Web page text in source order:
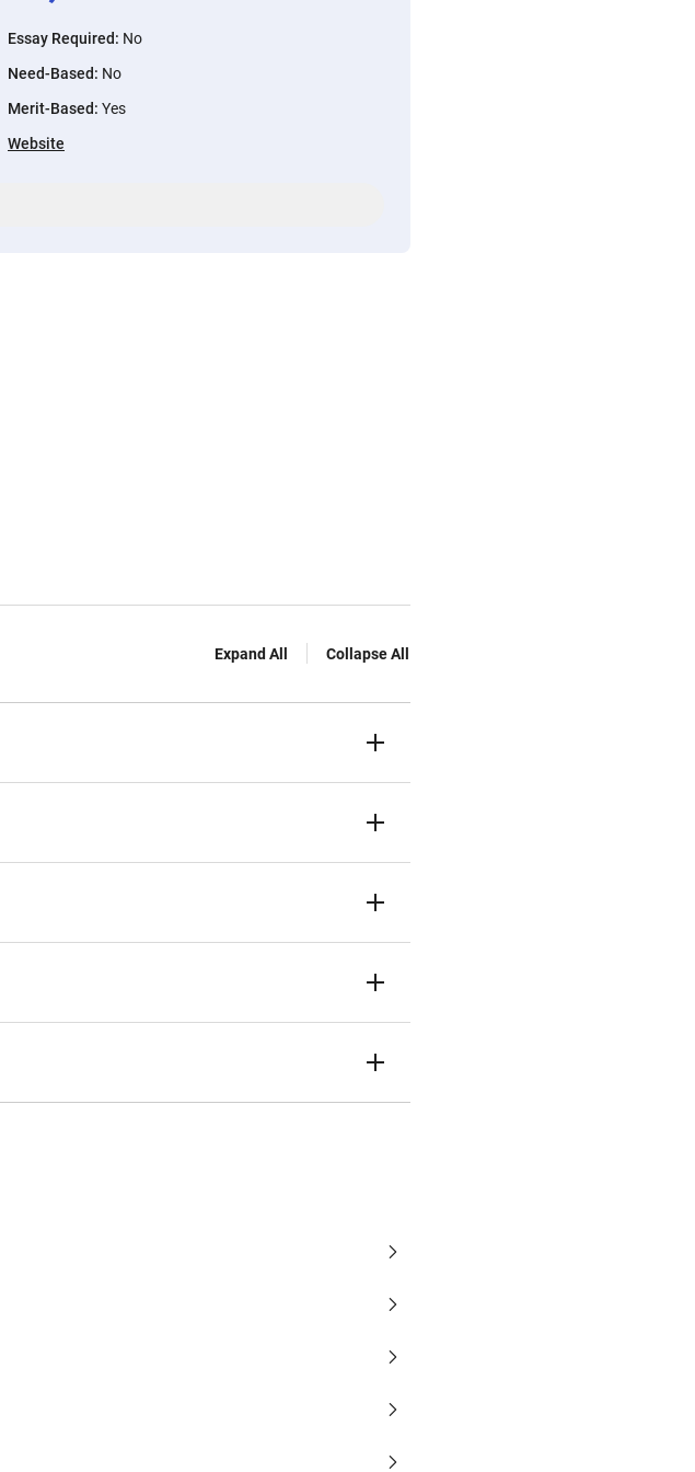
Essay Required: No
Need-Based: No
Merit-Based: Yes
Website
Expand All Collapse All